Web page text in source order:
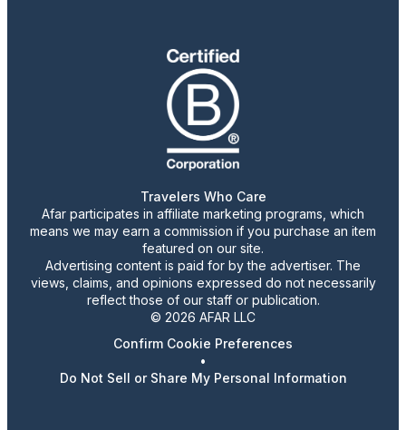
Travelers Who Care
Afar participates in affiliate marketing programs, which
means we may earn a commission if you purchase an item
featured on our site.
Advertising content is paid for by the advertiser. The
views, claims, and opinions expressed do not necessarily
reflect those of our staff or publication.
© 2026 AFAR LLC
Confirm Cookie Preferences
•
Do Not Sell or Share My Personal Information